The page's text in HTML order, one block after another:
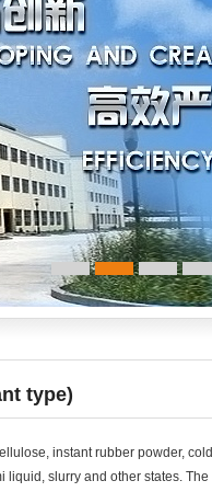
type)
instant rubber powder, cold
liquid, slurry and other states. The